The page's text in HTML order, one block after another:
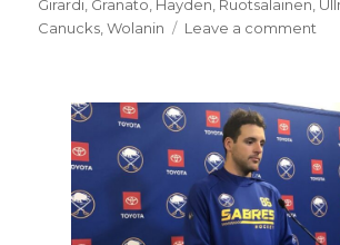
Girardi, Granato, Hayden, Ruotsalainen,
Canucks,Wolanin Leave a comment
on